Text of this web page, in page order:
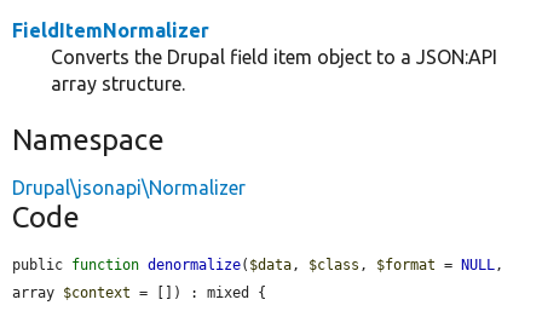
FieldItemNormalizer
Converts the Drupal field item object to a JSON:API
array structure.
Namespace
Drupal\jsonapi\Normalizer
Code
public function denormalize( $data, $class , $format = NULL,
array $context = []) : mixed {